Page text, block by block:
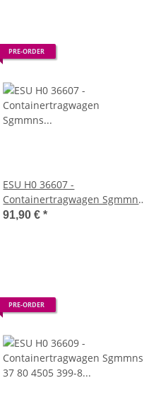
PRE-ORDER
ESU H0 36607 -
Containertragwagen Sgmmns
37 80 4505 321-2 + 37 80 4505
91,90 €*
PRE-ORDER